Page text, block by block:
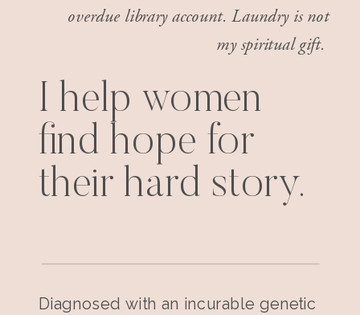
overdue library account. Laundry is not
my spiritual gift.
I help women
find hope for
their hard story.
Diagnosed with an incurable genetic